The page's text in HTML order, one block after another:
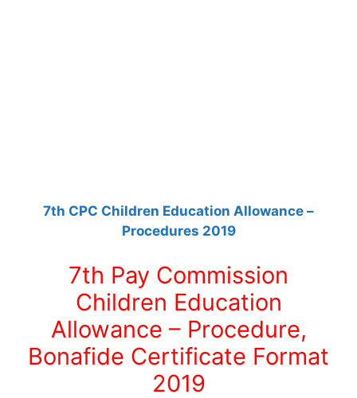
7th CPC Children Education Allowance –
Procedures 2019
7th Pay Commission
Children Education
Allowance – Procedure,
Bonafide Certificate Format
2019